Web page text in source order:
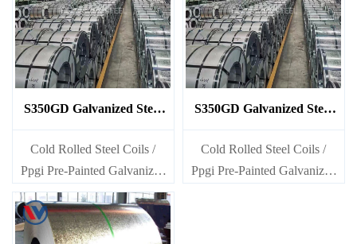
S350GD Galvanized Steel
Coil
Cold Rolled Steel Coils /
Ppgi Pre-Painted Galvanized
Steel Sheet SECC SPCC
SECD SPCD SECE SPCE
SECC N2 SECC N4
S350GD Galvanized Steel
Coil
Cold Rolled Steel Coils /
Ppgi Pre-Painted Galvanized